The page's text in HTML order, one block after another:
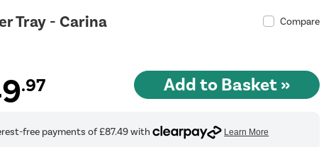
Tray - Carina
Compare
.97